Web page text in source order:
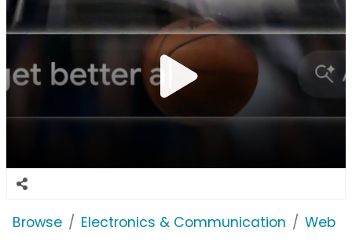
Browse Electronics & Communication Web